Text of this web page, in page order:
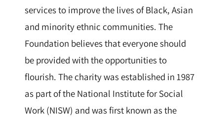
services to improve the lives of Black, Asian
and minority ethnic communities. The
Foundation believes that everyone should
be provided with the opportunities to
flourish. The charity was established in 1987
as part of the National Institute for Social
Work (NISW) and was first known as the